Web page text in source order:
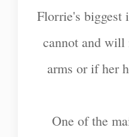
Florrie's biggest
cannot and
arms or if her
One of the